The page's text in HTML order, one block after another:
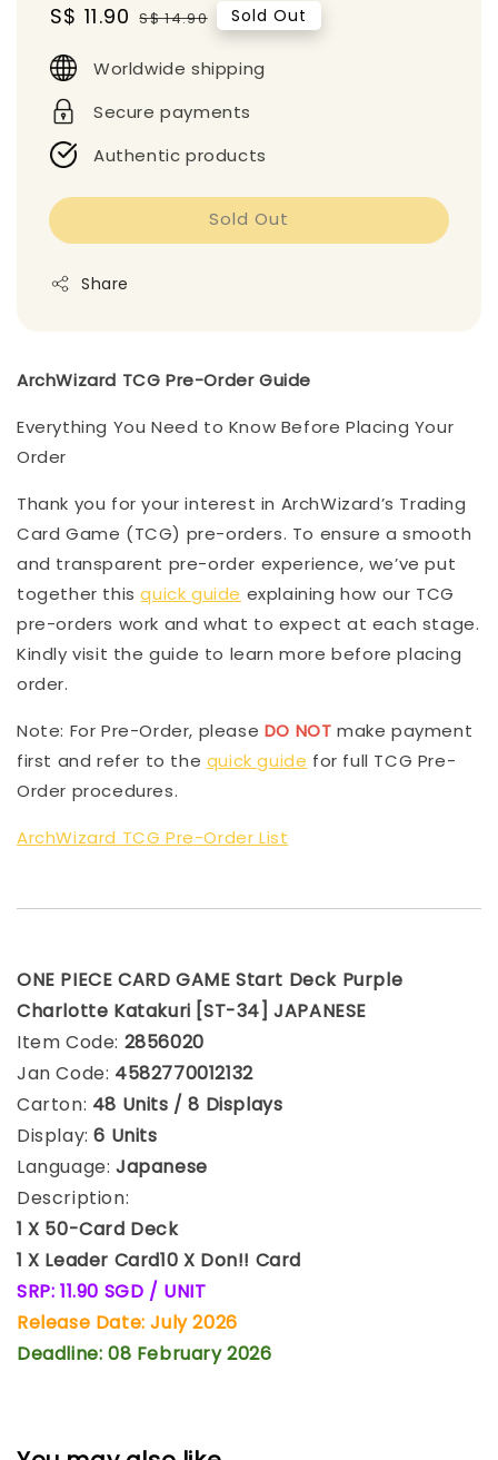
Sale
S$ 11.90 Regular
S$ 14.90 Sold Out
Worldwide shipping
Secure payments
Authentic products
Sold Out
Share
ArchWizard TCG Pre-Order Guide
Everything You Need to Know Before Placing Your
Order
Thank you for your interest in ArchWizard’s Trading
Card Game (TCG) pre-orders. To ensure a smooth
and transparent pre-order experience, we’ve put
together thisquick guide explaining how our TCG
pre-orders work and what to expect at each stage.
Kindly visit the guide to learn more before placing
order.
Note: For Pre-Order, please DO NOT make payment
first and refer to the quick guide for full TCG Pre-
Order procedures.
ArchWizard TCG Pre-Order List
ONE PIECE CARD GAME Start Deck Purple
Charlotte Katakuri [ST-34] JAPANESE
Item Code: 2856020
Jan Code: 4582770012132
Carton: 48 Units / 8 Displays
Display:6 Units
Language: Japanese
Description:
1 X 50-Card Deck
1 X Leader Card10 X Don!! Card
SRP: 11.90 SGD / UNIT
Release Date: July 2026
Deadline: 08 February 2026